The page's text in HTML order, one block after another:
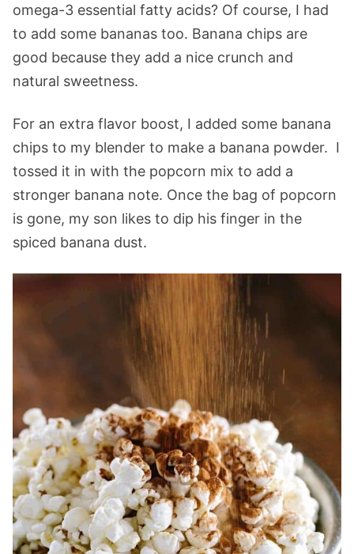
omega-3 essential fatty acids? Of course, I had
to add some bananas too. Banana chips are
good because they add a nice crunch and
natural sweetness.
For an extra flavor boost, I added some banana
chips to my blender to make a banana powder. I
tossed it in with the popcorn mix to add a
stronger banana note. Once the bag of popcorn
is gone, my son likes to dip his finger in the
spiced banana dust.